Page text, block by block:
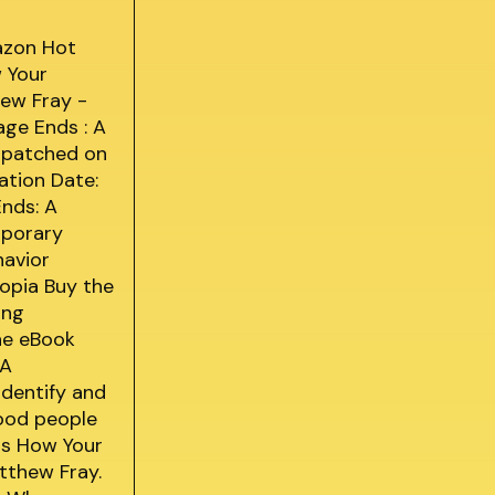
Hot
Fray -
Ends : A
on
Date:
A
Buy the
eBook
and
people
How Your
Fray.